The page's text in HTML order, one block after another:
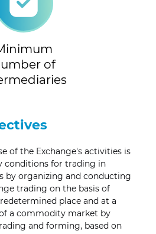
of
of the Exchange's activities is
conditions for trading in
by organizing and conducting
trading on the basis of
place and at a
a commodity market by
and forming, based on